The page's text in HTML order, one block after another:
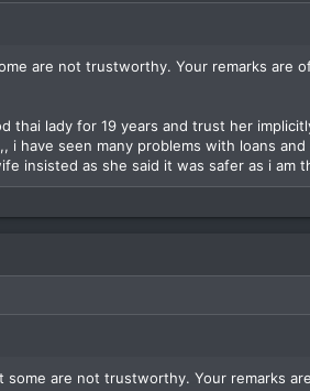
are not trustworthy. Your remarks are
lady for 19 years and trust her
have seen many problems with loans
insisted as she said it was safer as i am
are not trustworthy. Your remarks